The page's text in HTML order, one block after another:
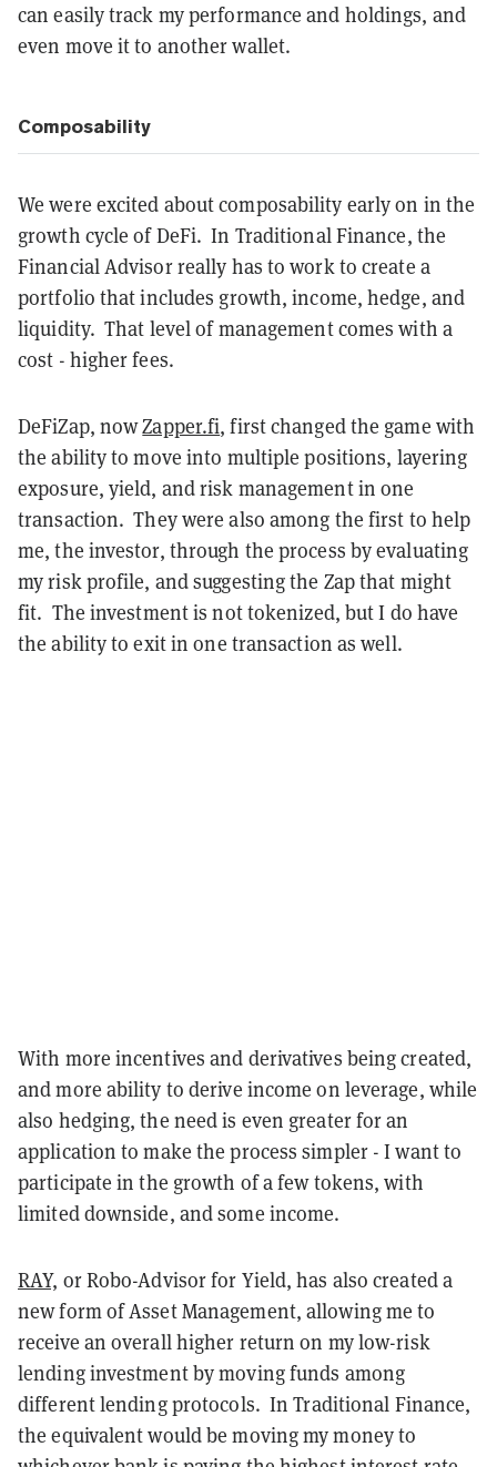
can easily track my performance and holdings, and
even move it to another wallet.
Composability
We were excited about composability early on in the
growth cycle of DeFi. In Traditional Finance, the
Financial Advisor really has to work to create a
portfolio that includes growth, income, hedge, and
liquidity. That level of management comes with a
cost - higher fees.
DeFiZap, nowZapper.fi, first changed the game with
the ability to move into multiple positions, layering
exposure, yield, and risk management in one
transaction. They were also among the first to help
me, the investor, through the process by evaluating
my risk profile, and suggesting the Zap that might
fit. The investment is not tokenized, but I do have
the ability to exit in one transaction as well.
With more incentives and derivatives being created,
and more ability to derive income on leverage, while
also hedging, the need is even greater for an
application to make the process simpler - I want to
participate in the growth of a few tokens, with
limited downside, and some income.
RAY, or Robo-Advisor for Yield, has also created a
new form of Asset Management, allowing me to
receive an overall higher return on my low-risk
lending investment by moving funds among
different lending protocols. In Traditional Finance,
the equivalent would be moving my money to